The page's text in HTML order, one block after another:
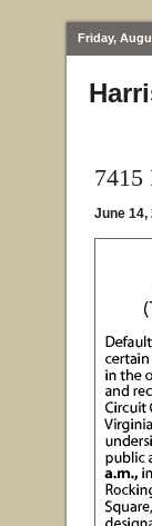
Friday,
June 14,